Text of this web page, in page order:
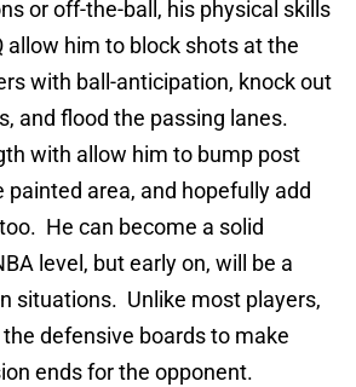
or off-the-ball, his physical skills
allow him to block shots at the
with ball-anticipation, knock out
and flood the passing lanes.
with allow him to bump post
painted area, and hopefully add
He can become a solid
level, but early on, will be a
situations. Unlike most players,
defensive boards to make
ends for the opponent.